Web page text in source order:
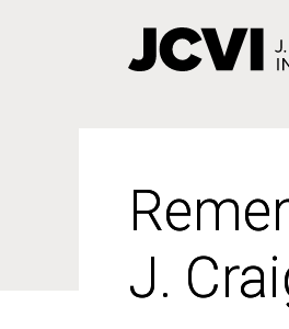
J.
J.